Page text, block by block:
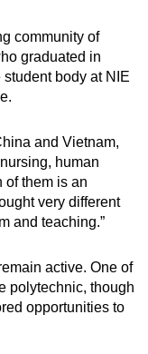
community of
graduated in
body at NIE
and Vietnam,
human
of them is an
very different
and teaching.”
active. One of
polytechnic, though
opportunities to